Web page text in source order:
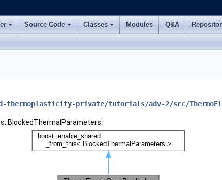
Source Code Classes Modules Q&A
thermoplasticity-private/tutorials/adv-2/src/